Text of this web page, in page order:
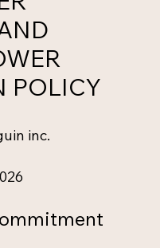
POLICY
inc.